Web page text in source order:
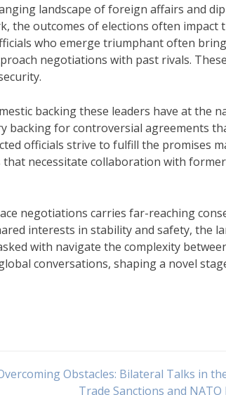
landscape of foreign affairs and
the outcomes of elections often impact
who emerge triumphant often bring
negotiations with past rivals. These
backing these leaders have at the
backing for controversial agreements
officials strive to fulfill the promises
necessitate collaboration with
negotiations carries far-reaching
interests in stability and safety, the
with navigate the complexity
conversations, shaping a novel
Obstacles: Bilateral Talks in
Trade Sanctions and NATO